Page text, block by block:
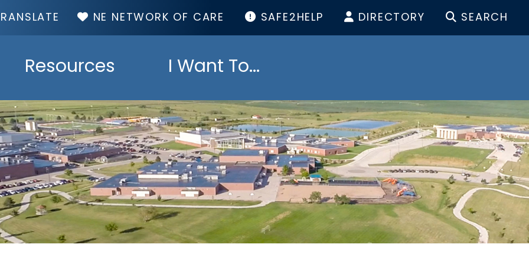
TOP
MENU
NE NETWORK OF CARE SAFE2HELP DIRECTORY SEARCH
Resources I Want To...